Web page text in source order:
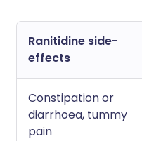
Ranitidine side-
effects
Constipation or
diarrhoea, tummy
pain